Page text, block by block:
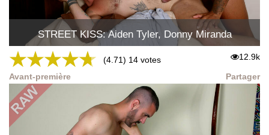
STREET KISS: Aiden Tyler, Donny Miranda
★★★★★ (4.71) 14 votes 12.9k
Avant-première Partager